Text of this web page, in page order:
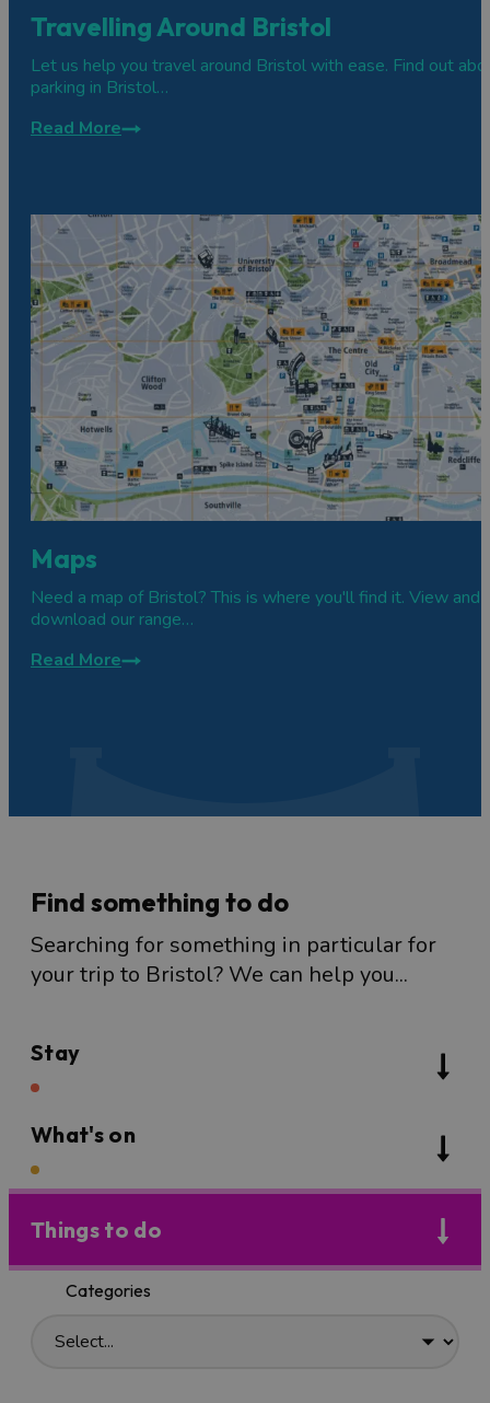
Travelling Around Bristol
Let us help you travel around Bristol with ease. Find out
parking in Bristol…
Read More
Maps
Need a map of Bristol? This is where you'll find it. View and
download our range…
Read More
Find something to do
Searching for something in particular for
your trip to Bristol? We can help you...
Stay
What's on
Things to do
Categories